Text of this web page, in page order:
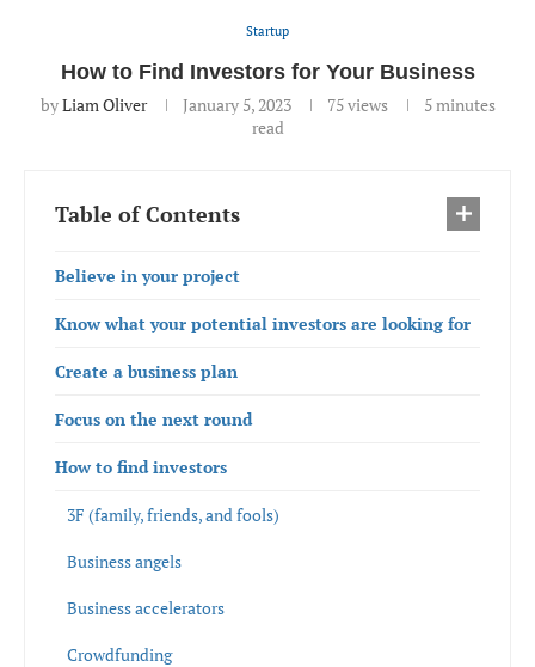
Startup
How to Find Investors for Your Business
byLiam Oliver January 5, 2023 75views
5 minutes
read
Table of Contents
Believe in your project
Know what your potential investors are looking for
Create a business plan
Focus on the next round
How to find investors
3F (family, friends, and fools)
Business angels
Business accelerators
Crowdfunding